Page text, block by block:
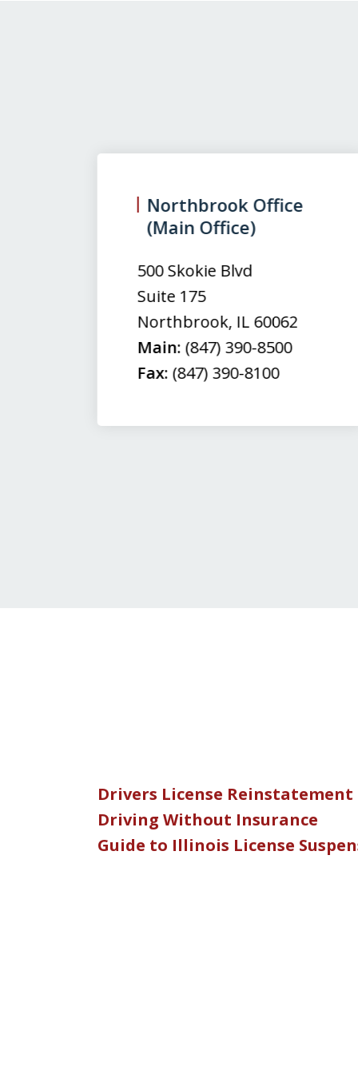
Northbrook Office
(Main Office)
500 Skokie Blvd
Suite 175
Northbrook, IL 60062
Main: (847) 390-8500
Fax: (847) 390-8100
Drivers License Reinstatement
Driving Without Insurance
Guide to Illinois License